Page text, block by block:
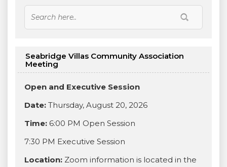
Seabridge Villas Community Association
Meeting
Open and Executive Session
Date: Thursday, August 20, 2026
Time: 6:00 PM Open Session
7:30 PM Executive Session
Location: Zoom information is located in the